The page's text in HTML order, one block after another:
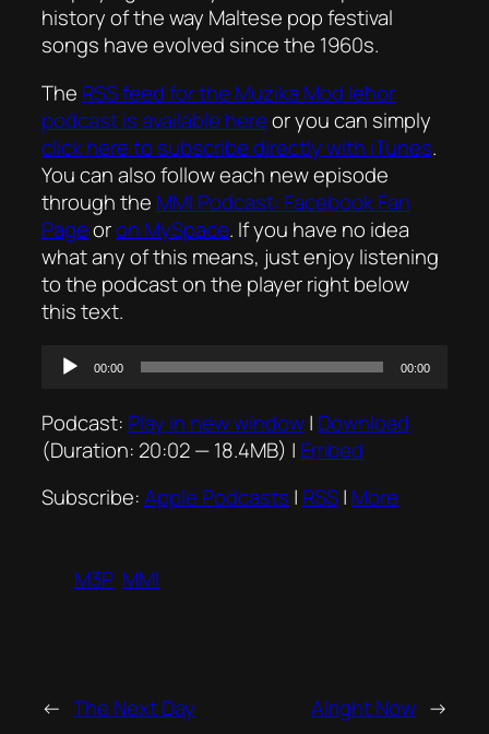
history of the way Maltese pop festival
songs have evolved since the 1960s.
The RSS feed for the Mużika Mod Ieħor
podcast is available hereor you can simply
click here to subscribe directly with iTunes.
You can also follow each new episode
through the MMI Podcast: Facebook Fan
Pageoron MySpace. If you have no idea
what any of this means, just enjoy listening
to the podcast on the player right below
this text.
Audio
00:00 00:00
Podcast: Play in new window| Download
(Duration: 20:02 — 18.4MB) | Embed
Subscribe:Apple Podcasts | RSS| More
M3P MMI
← The Next Day Alright Now →